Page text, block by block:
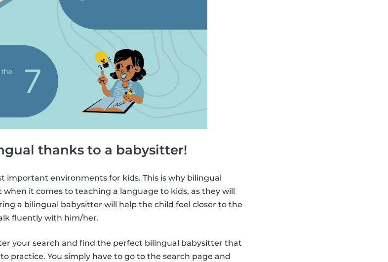
thanks to a babysitter!
important environments for kids. This is why bilingual
it comes to teaching a language to kids, as they will
a bilingual babysitter will help the child feel closer to the
fluently with him/her.
your search and find the perfect bilingual babysitter that
practice. You simply have to go to the search page and